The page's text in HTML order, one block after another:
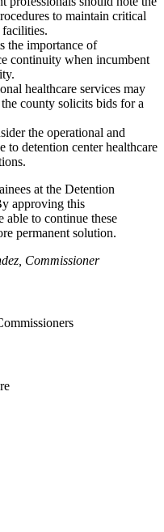
to maintain critical
facilities.
the importance of
continuity when incumbent
healthcare services may
county solicits bids for a
the operational and
to detention center healthcare
at the Detention
approving this
able to continue these
permanent solution.
Commissioner